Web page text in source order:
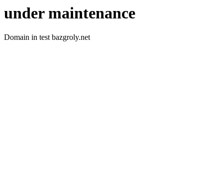
under maintenance
Domain in test bazgroly.net